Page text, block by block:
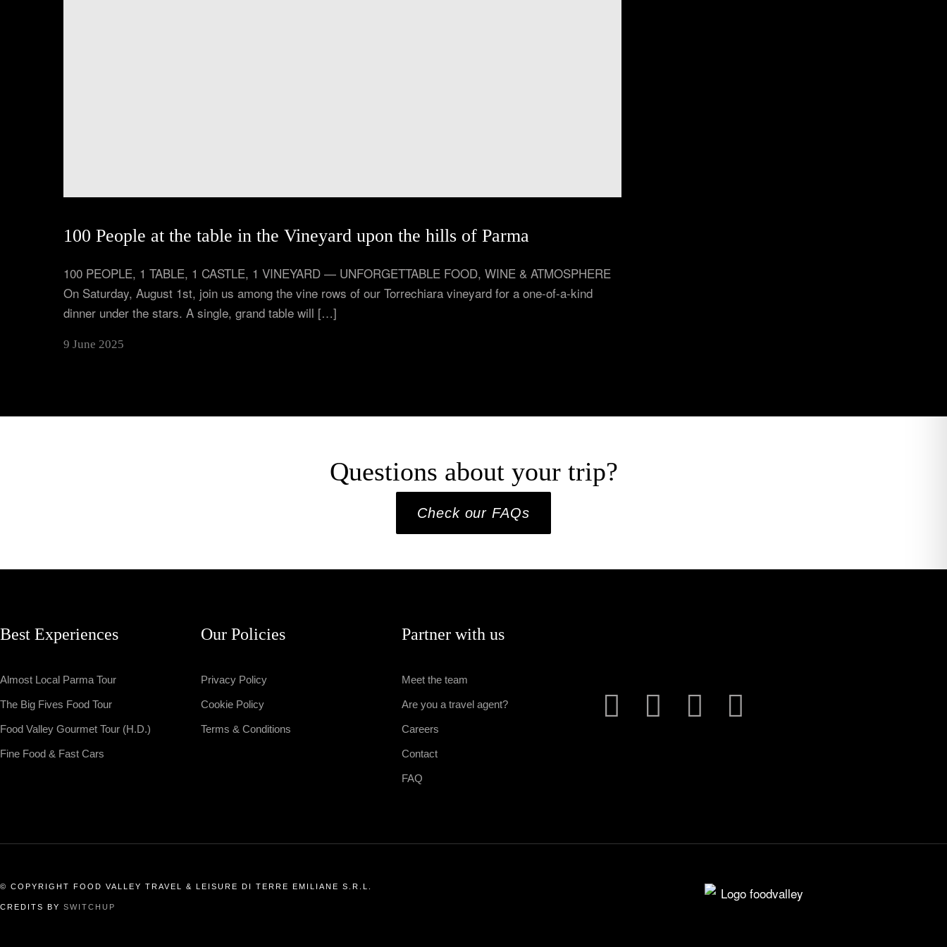
100 People at the table in the Vineyard upon the hills of Parma
100 PEOPLE, 1 TABLE, 1 CASTLE, 1 VINEYARD — UNFORGETTABLE FOOD, WINE & ATMOSPHERE
On Saturday, August 1st, join us among the vine rows of our Torrechiara vineyard for a one-of-a-kind
dinner under the stars. A single, grand table will […]
9 June 2025
Questions about your trip?
Check our FAQs
Best Experiences
Almost Local Parma Tour
The Big Fives Food Tour
Food Valley Gourmet Tour (H.D.)
Fine Food & Fast Cars
Our Policies
Privacy Policy
Cookie Policy
Terms & Conditions
Partner with us
Meet the team
Are you a travel agent?
Careers
Contact
FAQ
© COPYRIGHT FOOD VALLEY TRAVEL & LEISURE DI TERRE EMILIANE S.R.L.
CREDITS BY SWITCHUP